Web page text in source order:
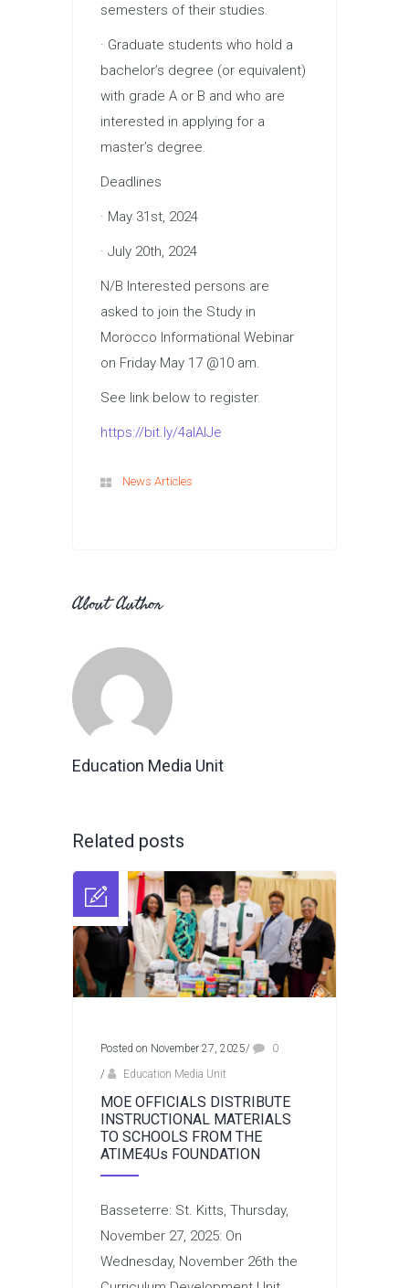
semesters of their studies.
· Graduate students who hold a
bachelor’s degree (or equivalent)
with grade A or B and who are
interested in applying for a
master’s degree.
Deadlines
· May 31st, 2024
· July 20th, 2024
N/B Interested persons are
asked to join the Study in
Morocco Informational Webinar
on Friday May 17 @10 am.
See link below to register.
https://bit.ly/4alAlJe
News Articles
About Author
Education Media Unit
Related posts
Posted on November 27, 2025/
0
/
Education Media Unit
MOE OFFICIALS DISTRIBUTE
INSTRUCTIONAL MATERIALS
TO SCHOOLS FROM THE
ATIME4Us FOUNDATION
Basseterre: St. Kitts, Thursday,
November 27, 2025: On
Wednesday, November 26th the